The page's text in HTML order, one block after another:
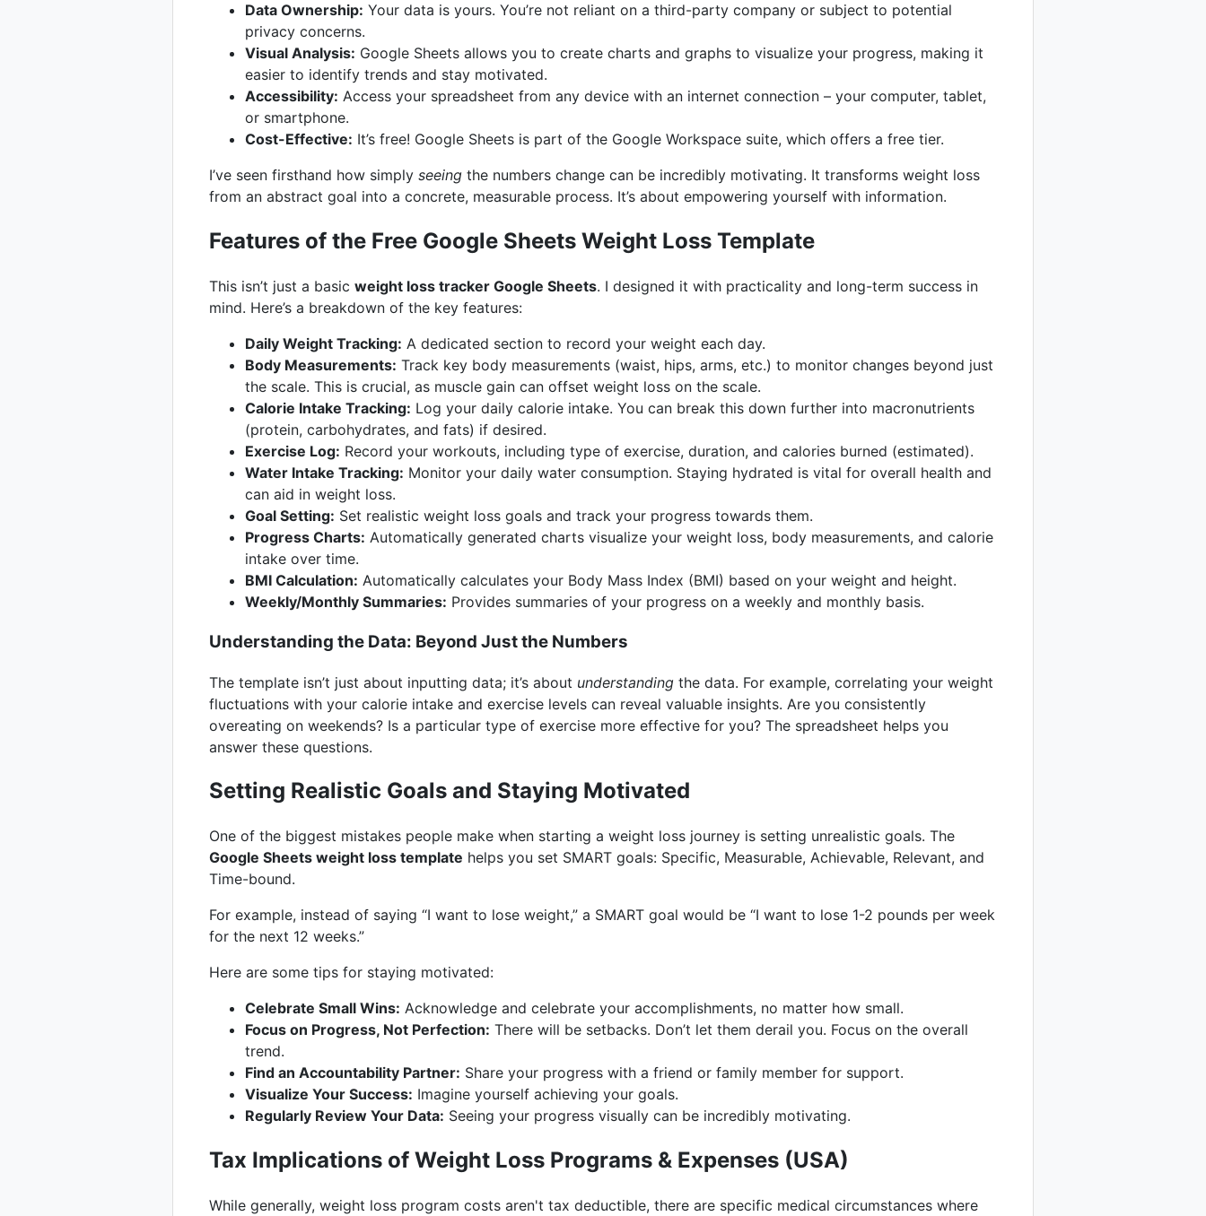
Data Ownership: Your data is yours. You’re not reliant on a third-party company or subject to potential
privacy concerns.
Visual Analysis: Google Sheets allows you to create charts and graphs to visualize your progress, making it
easier to identify trends and stay motivated.
Accessibility: Access your spreadsheet from any device with an internet connection – your computer, tablet,
or smartphone.
Cost-Effective: It’s free! Google Sheets is part of the Google Workspace suite, which offers a free tier.
I’ve seen firsthand how simply seeing the numbers change can be incredibly motivating. It transforms weight loss
from an abstract goal into a concrete, measurable process. It’s about empowering yourself with information.
Features of the Free Google Sheets Weight Loss Template
This isn’t just a basic weight loss tracker Google Sheets. I designed it with practicality and long-term success in
mind. Here’s a breakdown of the key features:
Daily Weight Tracking: A dedicated section to record your weight each day.
Body Measurements: Track key body measurements (waist, hips, arms, etc.) to monitor changes beyond just
the scale. This is crucial, as muscle gain can offset weight loss on the scale.
Calorie Intake Tracking: Log your daily calorie intake. You can break this down further into macronutrients
(protein, carbohydrates, and fats) if desired.
Exercise Log: Record your workouts, including type of exercise, duration, and calories burned (estimated).
Water Intake Tracking: Monitor your daily water consumption. Staying hydrated is vital for overall health and
can aid in weight loss.
Goal Setting: Set realistic weight loss goals and track your progress towards them.
Progress Charts: Automatically generated charts visualize your weight loss, body measurements, and calorie
intake over time.
BMI Calculation: Automatically calculates your Body Mass Index (BMI) based on your weight and height.
Weekly/Monthly Summaries: Provides summaries of your progress on a weekly and monthly basis.
Understanding the Data: Beyond Just the Numbers
The template isn’t just about inputting data; it’s about understanding the data. For example, correlating your weight
fluctuations with your calorie intake and exercise levels can reveal valuable insights. Are you consistently
overeating on weekends? Is a particular type of exercise more effective for you? The spreadsheet helps you
answer these questions.
Setting Realistic Goals and Staying Motivated
One of the biggest mistakes people make when starting a weight loss journey is setting unrealistic goals. The
Google Sheets weight loss template helps you set SMART goals: Specific, Measurable, Achievable, Relevant, and
Time-bound.
For example, instead of saying “I want to lose weight,” a SMART goal would be “I want to lose 1-2 pounds per week
for the next 12 weeks.”
Here are some tips for staying motivated:
Celebrate Small Wins: Acknowledge and celebrate your accomplishments, no matter how small.
Focus on Progress, Not Perfection: There will be setbacks. Don’t let them derail you. Focus on the overall
trend.
Find an Accountability Partner: Share your progress with a friend or family member for support.
Visualize Your Success: Imagine yourself achieving your goals.
Regularly Review Your Data: Seeing your progress visually can be incredibly motivating.
Tax Implications of Weight Loss Programs & Expenses (USA)
While generally, weight loss program costs aren't tax deductible, there are specific medical circumstances where